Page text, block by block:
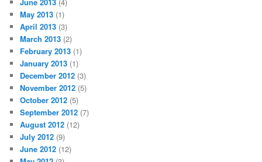
May 2013 (1)
April 2013 (3)
March 2013 (2)
February 2013 (1)
January 2013 (1)
December 2012 (3)
November 2012 (5)
October 2012 (5)
September 2012 (7)
August 2012 (12)
July 2012 (9)
June 2012 (12)